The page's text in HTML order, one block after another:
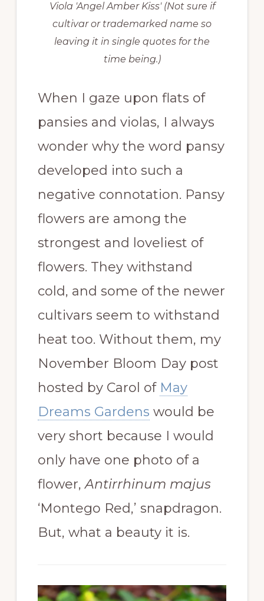
Viola 'Angel Amber Kiss' (Not sure if
cultivar or trademarked name so
leaving it in single quotes for the
time being.)
When I gaze upon flats of
pansies and violas, I always
wonder why the word pansy
developed into such a
negative connotation. Pansy
flowers are among the
strongest and loveliest of
flowers. They withstand
cold, and some of the newer
cultivars seem to withstand
heat too. Without them, my
November Bloom Day post
hosted by Carol of May
Dreams Gardens would be
very short because I would
only have one photo of a
flower, Antirrhinum majus
‘Montego Red,’ snapdragon.
But, what a beauty it is.